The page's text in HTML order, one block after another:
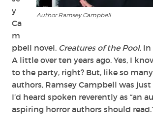
Author Ramsey Campbell
y
Ca
m
pbell novel, Creatures of the Pool, in
A little over ten years ago. Yes, I
to the party, right? But, like so
authors, Ramsey Campbell was
I’d heard spoken reverently as “an
aspiring horror authors should